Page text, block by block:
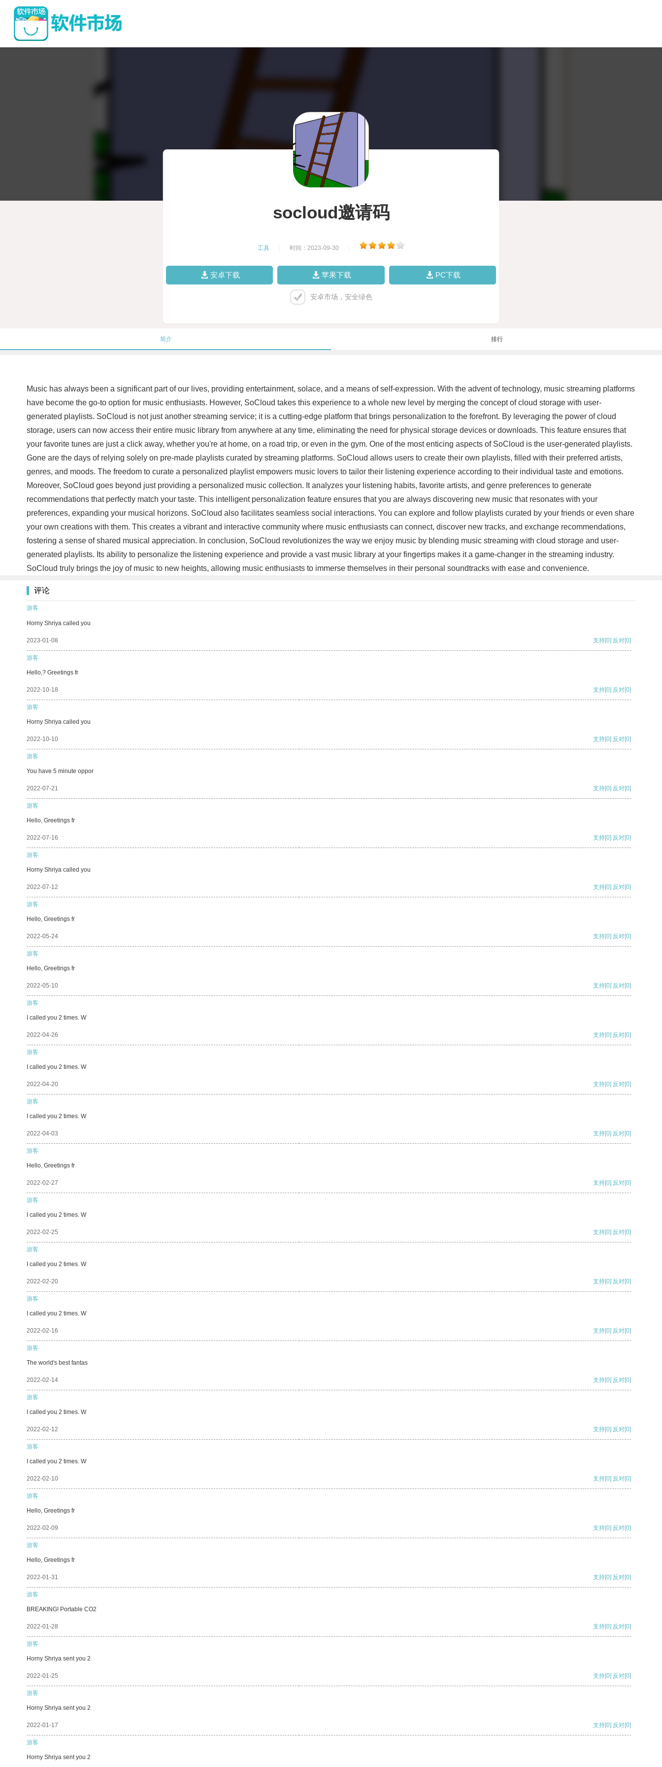
socloud邀请码
工具 时间：2023-09-30
安卓下载 苹果下载 PC下载
安卓市场，安全绿色
简介 排行
Music has always been a significant part of our lives, providing entertainment, solace, and a means of self-expression. With the advent of technology, music streaming platforms
have become the go-to option for music enthusiasts. However, SoCloud takes this experience to a whole new level by merging the concept of cloud storage with user-
generated playlists. SoCloud is not just another streaming service; it is a cutting-edge platform that brings personalization to the forefront. By leveraging the power of cloud
storage, users can now access their entire music library from anywhere at any time, eliminating the need for physical storage devices or downloads. This feature ensures that
your favorite tunes are just a click away, whether you're at home, on a road trip, or even in the gym. One of the most enticing aspects of SoCloud is the user-generated playlists.
Gone are the days of relying solely on pre-made playlists curated by streaming platforms. SoCloud allows users to create their own playlists, filled with their preferred artists,
genres, and moods. The freedom to curate a personalized playlist empowers music lovers to tailor their listening experience according to their individual taste and emotions.
Moreover, SoCloud goes beyond just providing a personalized music collection. It analyzes your listening habits, favorite artists, and genre preferences to generate
recommendations that perfectly match your taste. This intelligent personalization feature ensures that you are always discovering new music that resonates with your
preferences, expanding your musical horizons. SoCloud also facilitates seamless social interactions. You can explore and follow playlists curated by your friends or even share
your own creations with them. This creates a vibrant and interactive community where music enthusiasts can connect, discover new tracks, and exchange recommendations,
fostering a sense of shared musical appreciation. In conclusion, SoCloud revolutionizes the way we enjoy music by blending music streaming with cloud storage and user-
generated playlists. Its ability to personalize the listening experience and provide a vast music library at your fingertips makes it a game-changer in the streaming industry.
SoCloud truly brings the joy of music to new heights, allowing music enthusiasts to immerse themselves in their personal soundtracks with ease and convenience.
评论
游客
Horny Shriya called you
2023-01-08 支持[0] 反对[0]
游客
Hello,? Greetings fr
2022-10-18 支持[0] 反对[0]
游客
Horny Shriya called you
2022-10-10 支持[0] 反对[0]
游客
You have 5 minute oppor
2022-07-21 支持[0] 反对[0]
游客
Hello, Greetings fr
2022-07-16 支持[0] 反对[0]
游客
Horny Shriya called you
2022-07-12 支持[0] 反对[0]
游客
Hello, Greetings fr
2022-05-24 支持[0] 反对[0]
游客
Hello, Greetings fr
2022-05-10 支持[0] 反对[0]
游客
I called you 2 times. W
2022-04-26 支持[0] 反对[0]
游客
I called you 2 times. W
2022-04-20 支持[0] 反对[0]
游客
I called you 2 times. W
2022-04-03 支持[0] 反对[0]
游客
Hello, Greetings fr
2022-02-27 支持[0] 反对[0]
游客
I called you 2 times. W
2022-02-25 支持[0] 反对[0]
游客
I called you 2 times. W
2022-02-20 支持[0] 反对[0]
游客
I called you 2 times. W
2022-02-16 支持[0] 反对[0]
游客
The world's best fantas
2022-02-14 支持[0] 反对[0]
游客
I called you 2 times. W
2022-02-12 支持[0] 反对[0]
游客
I called you 2 times. W
2022-02-10 支持[0] 反对[0]
游客
Hello, Greetings fr
2022-02-09 支持[0] 反对[0]
游客
Hello, Greetings fr
2022-01-31 支持[0] 反对[0]
游客
BREAKING! Portable CO2
2022-01-28 支持[0] 反对[0]
游客
Horny Shriya sent you 2
2022-01-25 支持[0] 反对[0]
游客
Horny Shriya sent you 2
2022-01-17 支持[0] 反对[0]
游客
Horny Shriya sent you 2